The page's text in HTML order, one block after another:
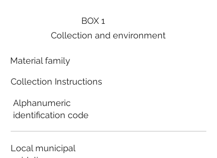
BOX 1
Collection and environment
Material family
Collection Instructions
Alphanumeric
identification code
Local municipal